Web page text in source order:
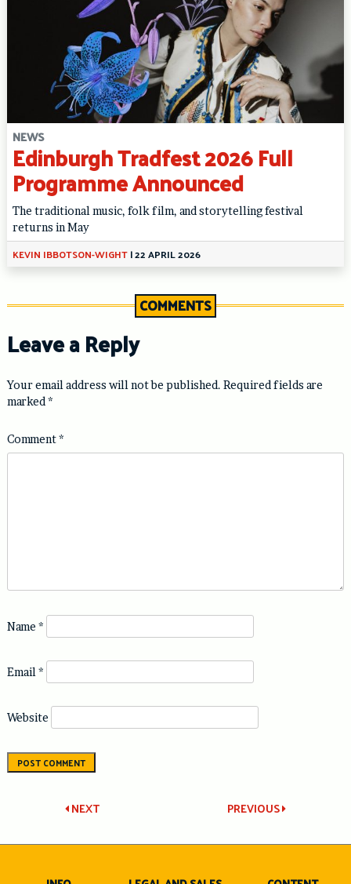
NEWS
Edinburgh Tradfest 2026 Full
Programme Announced
The traditional music, folk film, and storytelling festival
returns in May
KEVIN IBBOTSON-WIGHT|22 APRIL 2026
COMMENTS
Leave a Reply
Your email address will not be published. Required fields are
marked *
Comment*
Name *
Email *
Website
Post
navigation
PREVIOUS
NEXT